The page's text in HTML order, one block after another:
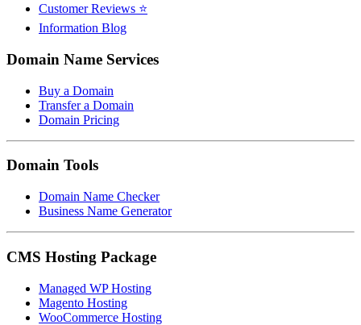
Customer Reviews ⭐
Information Blog
Domain Name Services
Buy a Domain
Transfer a Domain
Domain Pricing
Domain Tools
Domain Name Checker
Business Name Generator
CMS Hosting Package
Managed WP Hosting
Magento Hosting
WooCommerce Hosting